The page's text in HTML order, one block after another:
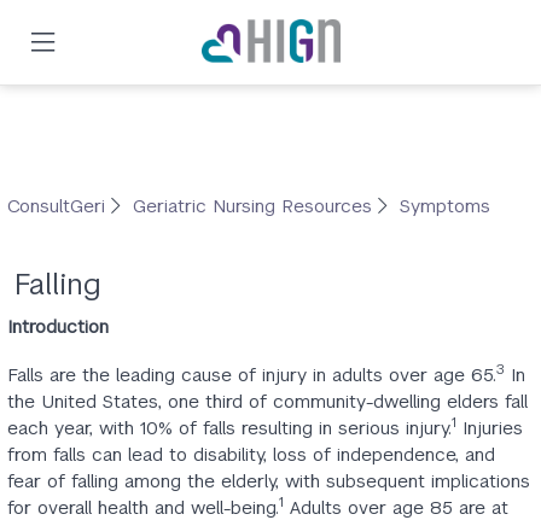
content
ConsultGeri Geriatric Nursing Resources Symptoms
Falling
Introduction
Falls are the leading cause of injury in adults over age 65.3 In
the United States, one third of community-dwelling elders fall
each year, with 10% of falls resulting in serious injury.1 Injuries
from falls can lead to disability, loss of independence, and
fear of falling among the elderly, with subsequent implications
for overall health and well-being.1 Adults over age 85 are at